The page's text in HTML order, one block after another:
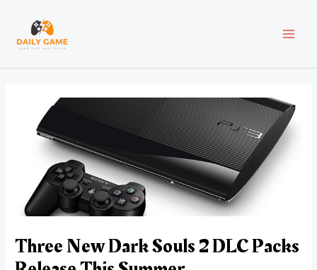
content
Three New Dark Souls 2 DLC Packs
navigation